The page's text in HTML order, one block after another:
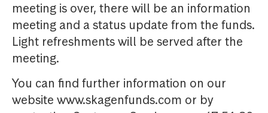
meeting is over, there will be an information
meeting and a status update from the funds.
Light refreshments will be served after the
meeting.
You can find further information on our
website www.skagenfunds.com or by